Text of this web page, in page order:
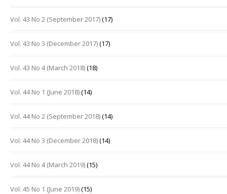
Vol. 43 No 2 (September 2017)(17)
Vol. 43 No 3 (December 2017)(17)
Vol. 43 No 4 (March 2018)(18)
Vol. 44 No 1 (June 2018)(14)
Vol. 44 No 2 (September 2018)(14)
Vol. 44 No 3 (December 2018)(14)
Vol. 44 No 4 (March 2019)(15)
Vol. 45 No 1 (June 2019)(15)